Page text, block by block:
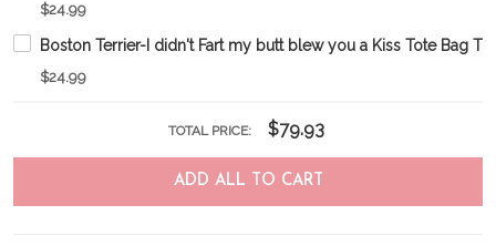
$24.99
Boston Terrier-I didn't Fart my butt blew you a Kiss Tote Bag
$24.99
TOTAL PRICE: $79.93
ADD ALL TO CART